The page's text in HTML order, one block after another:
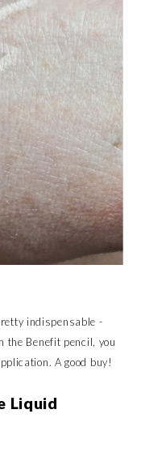
indispensable -
Benefit pencil, you
A good buy!
Liquid